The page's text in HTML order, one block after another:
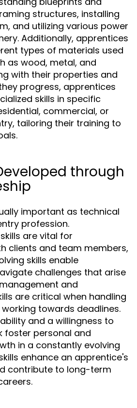
structures, installing
and utilizing various power
Additionally, apprentices
types of materials used
as wood, metal, and
with their properties and
progress, apprentices
skills in specific
commercial, or
tailoring their training to
through
important as technical
profession.
are vital for
clients and team members,
skills enable
challenges that arise
and
are critical when handling
towards deadlines.
and a willingness to
foster personal and
in a constantly evolving
enhance an apprentice's
contribute to long-term